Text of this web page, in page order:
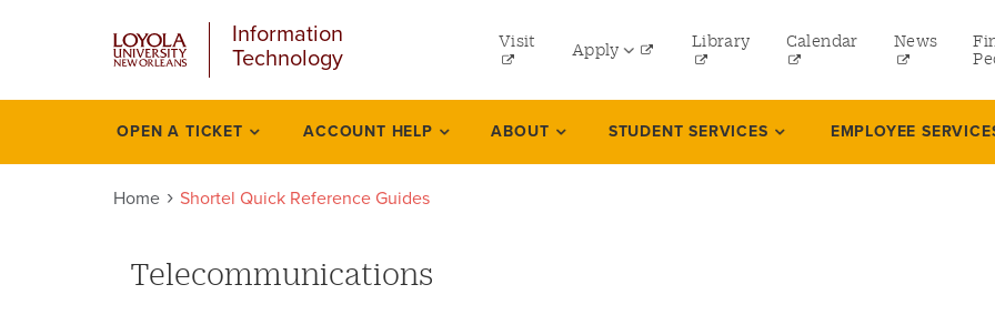
Information
Technology
menu
left
Visit Apply Library Calendar News
Faq
OPEN A TICKET ACCOUNT HELP ABOUT STUDENT SERVICES EMPLOYEE
Home Shortel Quick Reference Guides
Telecommunications